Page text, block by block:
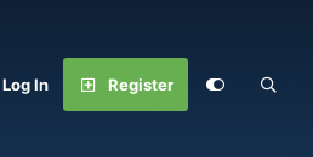
Log In Register